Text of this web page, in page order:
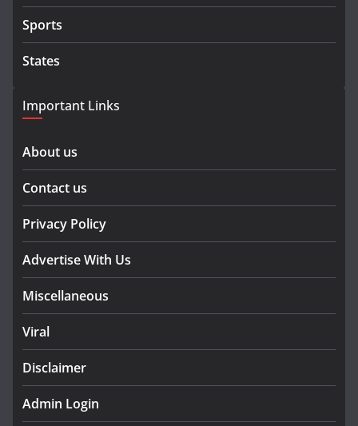
Sports
States
Important Links
About us
Contact us
Privacy Policy
Advertise With Us
Miscellaneous
Viral
Disclaimer
Admin Login